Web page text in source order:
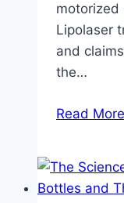
motorized
Lipolaser
and
the…
Read More